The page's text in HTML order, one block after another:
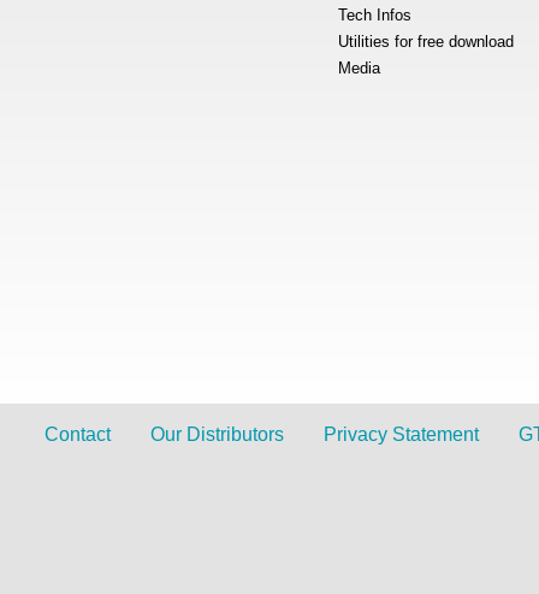
Tech Infos
Utilities for free download
Media
Contact Our Distributors Privacy Statement